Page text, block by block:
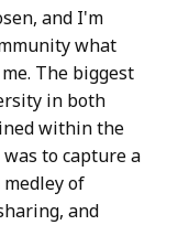
and I'm
what
The biggest
in both
within the
to capture a
of
and